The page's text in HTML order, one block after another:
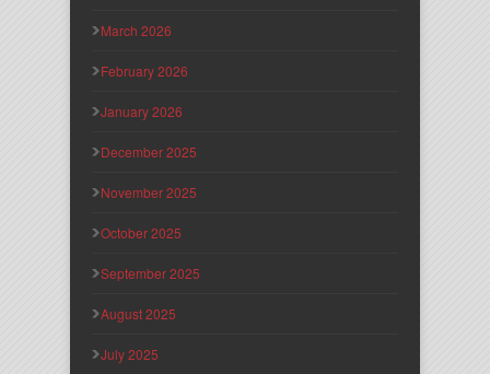
March 2026
February 2026
January 2026
December 2025
November 2025
October 2025
September 2025
August 2025
July 2025